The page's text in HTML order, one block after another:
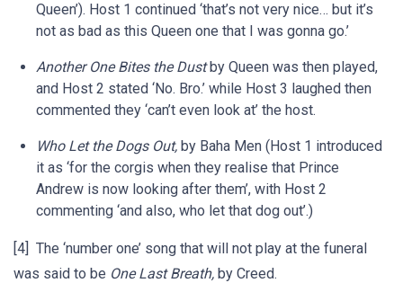
Queen’). Host 1 continued ‘that’s not very nice… but it’s
not as bad as this Queen one that I was gonna go.’
Another One Bites the Dustby Queen was then played,
and Host 2 stated ‘No. Bro.’ while Host 3 laughed then
commented they ‘can’t even look at’ the host.
Who Let the Dogs Out, by Baha Men (Host 1 introduced
it as ‘for the corgis when they realise that Prince
Andrew is now looking after them’, with Host 2
commenting ‘and also, who let that dog out’.)
[4] The ‘number one’ song that will not play at the funeral
was said to be One Last Breath, by Creed.